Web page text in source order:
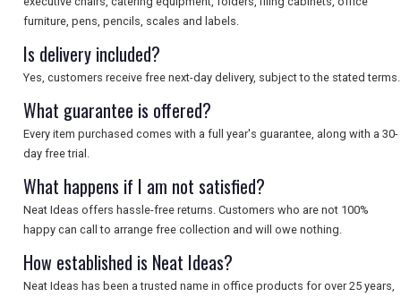
furniture, pens, pencils, scales and labels.
Is delivery included?
Yes, customers receive free next-day delivery, subject to the stated terms.
What guarantee is offered?
Every item purchased comes with a full year's guarantee, along with a 30-
day free trial.
What happens if I am not satisfied?
Neat Ideas offers hassle-free returns. Customers who are not 100%
happy can call to arrange free collection and will owe nothing.
How established is Neat Ideas?
Neat Ideas has been a trusted name in office products for over 25 years,